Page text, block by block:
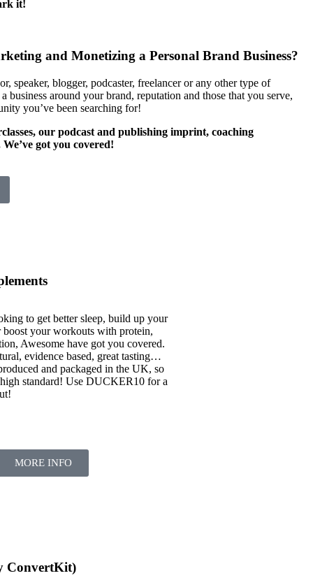
it!
and Monetizing a Personal Brand Business?
speaker, blogger, podcaster, freelancer or any other type of
business around your brand, reputation and those that you serve,
you’ve been searching for!
our podcast and publishing imprint, coaching
got you covered!
to get better sleep, build up your
boost your workouts with protein,
Awesome have got you covered.
evidence based, great tasting…
and packaged in the UK, so
standard! Use DUCKER10 for a
MORE INFO
ConvertKit)